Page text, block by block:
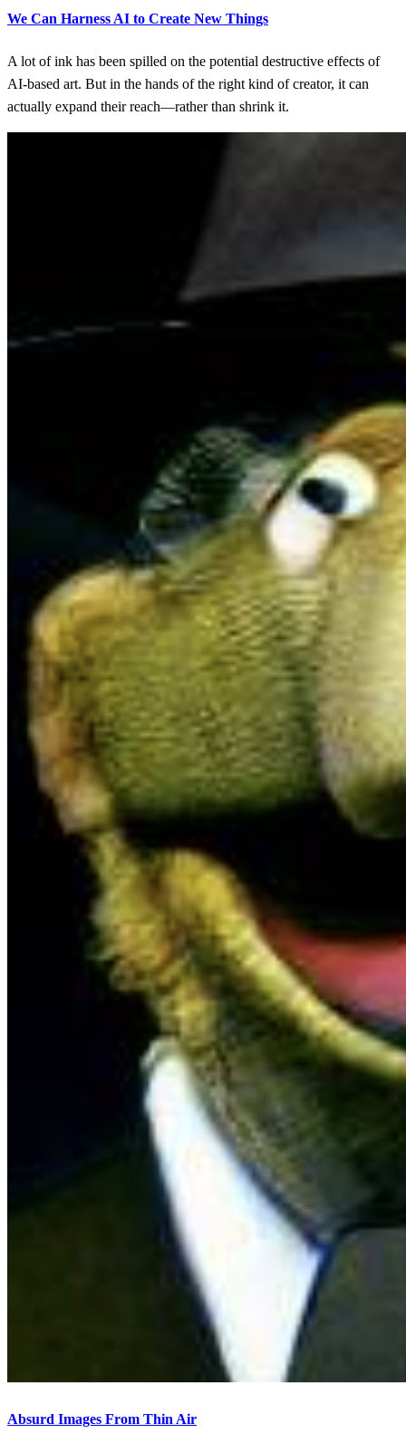
We Can Harness AI to Create New Things
A lot of ink has been spilled on the potential destructive effects of
AI-based art. But in the hands of the right kind of creator, it can
actually expand their reach—rather than shrink it.
Absurd Images From Thin Air